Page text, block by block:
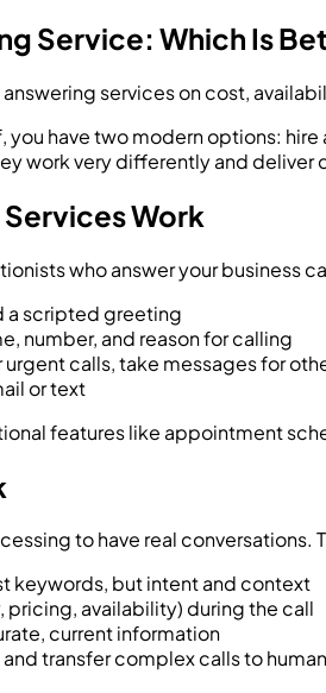
Service: Which Is
services on cost,
you have two modern options:
work very differently and deliver
Work
who answer your business
a scripted greeting
number, and reason for calling
calls, take messages for
or text
features like appointment
to have real
keywords, but intent and context
pricing, availability) during the call
current information
transfer complex calls to